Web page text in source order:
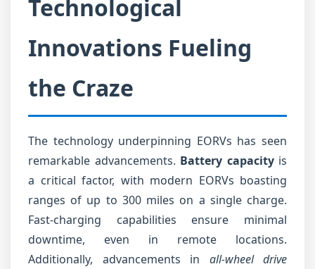
Technological
Innovations Fueling
the Craze
The technology underpinning EORVs has seen
remarkable advancements. Battery capacityis
a critical factor, with modern EORVs boasting
ranges of up to 300 miles on a single charge.
Fast-charging capabilities ensure minimal
downtime, even in remote locations.
Additionally, advancements in all-wheel drive